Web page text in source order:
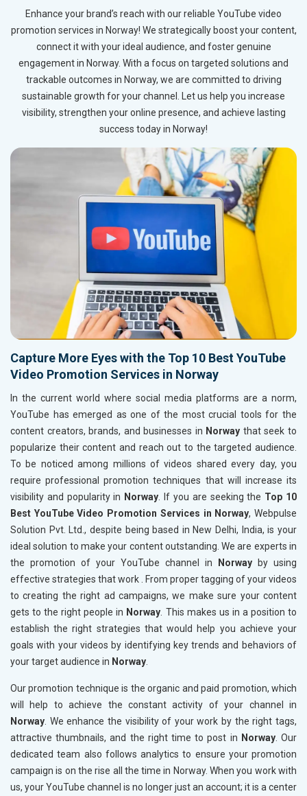
Enhance your brand’s reach with our reliable YouTube video
promotion services in Norway! We strategically boost your content,
connect it with your ideal audience, and foster genuine
engagement in Norway. With a focus on targeted solutions and
trackable outcomes in Norway, we are committed to driving
sustainable growth for your channel. Let us help you increase
visibility, strengthen your online presence, and achieve lasting
success today in Norway!
Capture More Eyes with the Top 10 Best YouTube
Video Promotion Services in Norway
In the current world where social media platforms are a norm,
YouTube has emerged as one of the most crucial tools for the
content creators, brands, and businesses in Norway that seek to
popularize their content and reach out to the targeted audience.
To be noticed among millions of videos shared every day, you
require professional promotion techniques that will increase its
visibility and popularity in Norway. If you are seeking the Top 10
Best YouTube Video Promotion Services in Norway, Webpulse
Solution Pvt. Ltd., despite being based in New Delhi, India, is your
ideal solution to make your content outstanding. We are experts in
the promotion of your YouTube channel in
Norway
by using
effective strategies that work . From proper tagging of your videos
to creating the right ad campaigns, we make sure your content
gets to the right people in Norway. This makes us in a position to
establish the right strategies that would help you achieve your
goals with your videos by identifying key trends and behaviors of
your target audience in Norway.
Our promotion technique is the organic and paid promotion, which
will help to achieve the constant activity of your channel in
Norway. We enhance the visibility of your work by the right tags,
attractive thumbnails, and the right time to post in Norway. Our
dedicated team also follows analytics to ensure your promotion
campaign is on the rise all the time in Norway. When you work with
us, your YouTube channel is no longer just an account; it is a center